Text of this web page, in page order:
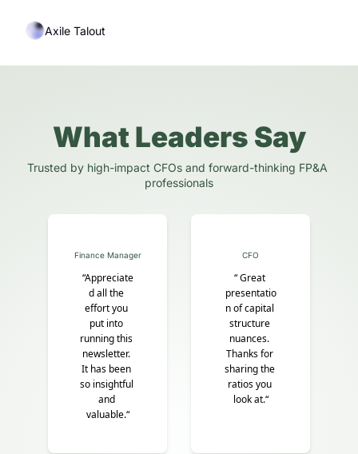
Axile Talout
What Leaders Say
Trusted by high-impact CFOs and forward-thinking FP&A
professionals
Finance Manager
“Appreciate
d all the
effort you
put into
running this
newsletter.
It has been
so insightful
and
valuable.“
CFO
“ Great
presentatio
n of capital
structure
nuances.
Thanks for
sharing the
ratios you
look at.“